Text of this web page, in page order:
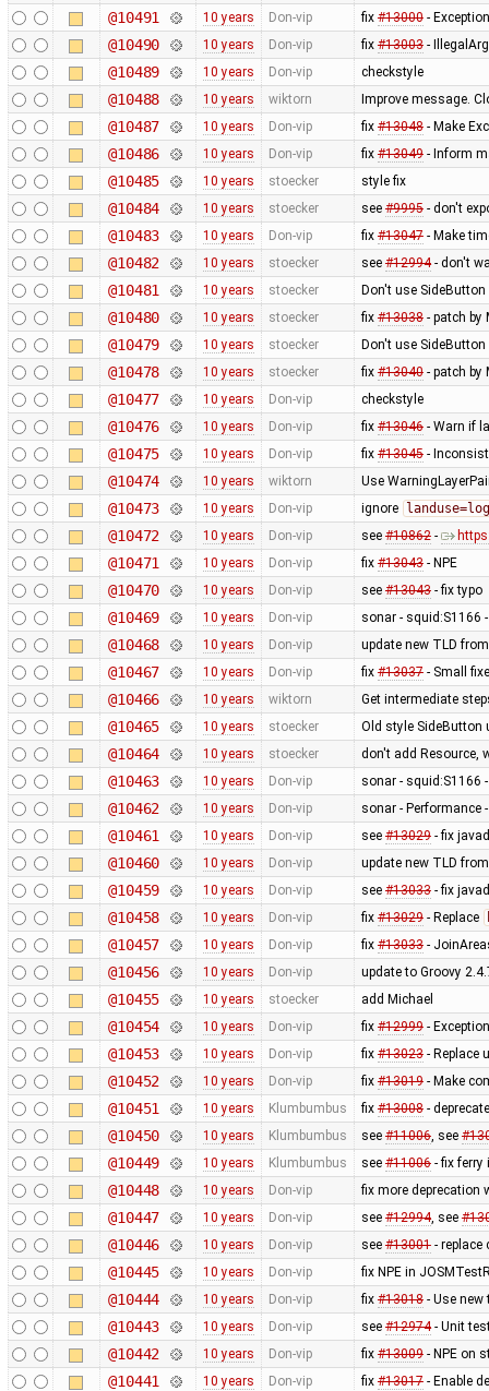
@10491 10 years Don-vip fix #13000-
@10490 10 years Don-vip fix #13003-
@10489 10 years Don-vip checkstyle
@10488 10 years wiktorn Improve message.
@10487 10 years Don-vip fix #13048- Make
@10486 10 years Don-vip fix #13049- Inform
@10485 10 years stoecker style fix
@10484 10 years stoecker see #9995- don't
@10483 10 years Don-vip fix #13047- Make
@10482 10 years stoecker see #12994- don't
@10481 10 years stoecker Don't use
@10480 10 years stoecker fix #13038- patch by
@10479 10 years stoecker Don't use
@10478 10 years stoecker fix #13040- patch by
@10477 10 years Don-vip checkstyle
@10476 10 years Don-vip fix #13046- Warn if
@10475 10 years Don-vip fix #13045-
@10474 10 years wiktorn Use
@10473 10 years Don-vip ignore
@10472 10 years Don-vip see #10862-
@10471 10 years Don-vip fix #13043- NPE
@10470 10 years Don-vip see #13043- fix typo
@10469 10 years Don-vip sonar - squid:S1166
@10468 10 years Don-vip update new TLD
@10467 10 years Don-vip fix #13037- Small
@10466 10 years wiktorn Get intermediate
@10465 10 years stoecker Old style SideButton
@10464 10 years stoecker don't add Resource,
@10463 10 years Don-vip sonar - squid:S1166
@10462 10 years Don-vip sonar -
@10461 10 years Don-vip see #13029- fix
@10460 10 years Don-vip update new TLD
@10459 10 years Don-vip see #13033- fix
@10458 10 years Don-vip fix #13029- Replace
@10457 10 years Don-vip fix #13033-
@10456 10 years Don-vip update to Groovy
@10455 10 years stoecker add Michael
@10454 10 years Don-vip fix #12999-
@10453 10 years Don-vip fix #13023- Replace
@10452 10 years Don-vip fix #13019- Make
@10451 10 years Klumbumbus fix #13008-
@10450 10 years Klumbumbus see #11006, see
@10449 10 years Klumbumbus see #11006- fix ferry
@10448 10 years Don-vip fix more deprecation
@10447 10 years Don-vip see #12994, see
@10446 10 years Don-vip see #13001- replace
@10445 10 years Don-vip fix NPE in
@10444 10 years Don-vip fix #13018- Use new
@10443 10 years Don-vip see #12974- Unit
@10442 10 years Don-vip fix #13009- NPE on
@10441 10 years Don-vip fix #13017- Enable